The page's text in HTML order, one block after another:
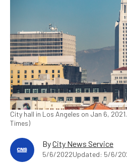
City hall in Los Angeles on Jan 6,
Times)
ByCity News Service
5/6/2022Updated: 5/6/